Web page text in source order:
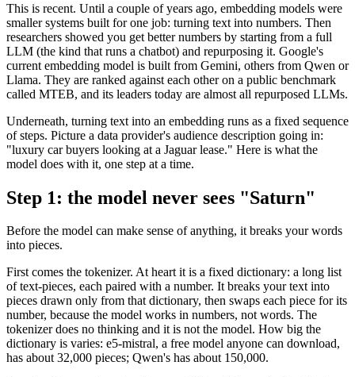
This is recent. Until a couple of years ago, embedding models were
smaller systems built for one job: turning text into numbers. Then
researchers showed you get better numbers by starting from a full
LLM (the kind that runs a chatbot) and repurposing it. Google's
current embedding model is built from Gemini, others from Qwen or
Llama. They are ranked against each other on a public benchmark
called MTEB, and its leaders today are almost all repurposed LLMs.
Underneath, turning text into an embedding runs as a fixed sequence
of steps. Picture a data provider's audience description going in:
"luxury car buyers looking at a Jaguar lease." Here is what the
model does with it, one step at a time.
Step 1: the model never sees "Saturn"
Before the model can make sense of anything, it breaks your words
into pieces.
First comes the tokenizer. At heart it is a fixed dictionary: a long list
of text-pieces, each paired with a number. It breaks your text into
pieces drawn only from that dictionary, then swaps each piece for its
number, because the model works in numbers, not words. The
tokenizer does no thinking and it is not the model. How big the
dictionary is varies: e5-mistral, a free model anyone can download,
has about 32,000 pieces; Qwen's has about 150,000.